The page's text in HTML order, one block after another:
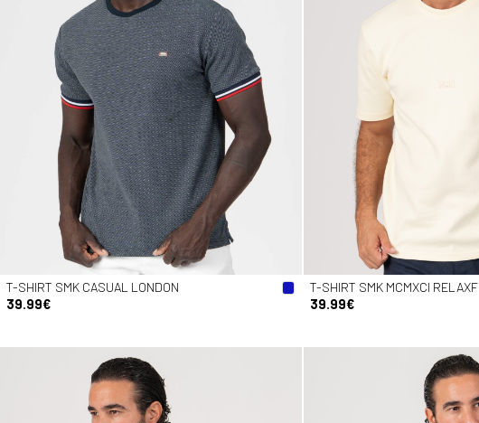
T-SHIRT SMK CASUAL LONDON
39.99€
T-SHIRT SMK MCMXCI RELAXF
39.99€